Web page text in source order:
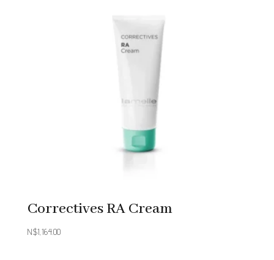
Correctives RA Cream
N$1,164.00